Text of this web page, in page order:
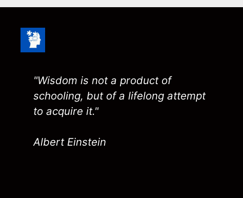
"Wisdom is not a product of
schooling, but of a lifelong attempt
to acquire it."
Albert Einstein